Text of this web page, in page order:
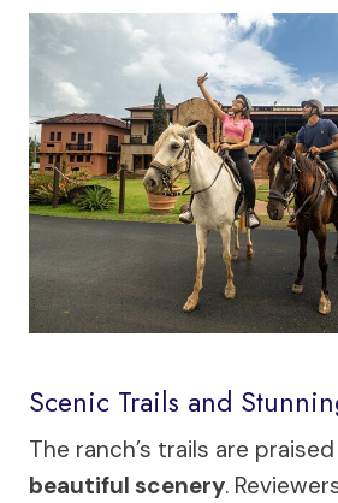
Scenic Trails and
The ranch’s trails are
beautiful scenery.